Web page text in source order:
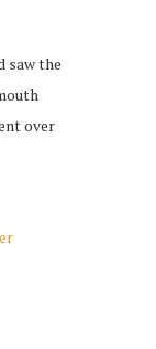
saw the
over